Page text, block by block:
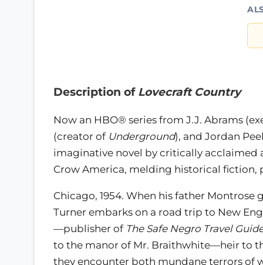
Description of Lovecraft Country
Now an HBO® series from J.J. Abrams
(creator of Underground), and Jordan
imaginative novel by critically acclaimed
Crow America, melding historical fiction,
Chicago, 1954. When his father
Turner embarks on a road trip to New
—publisher of The Safe Negro Travel
to the manor of Mr. Braithwhite—heir to
they encounter both mundane terrors of